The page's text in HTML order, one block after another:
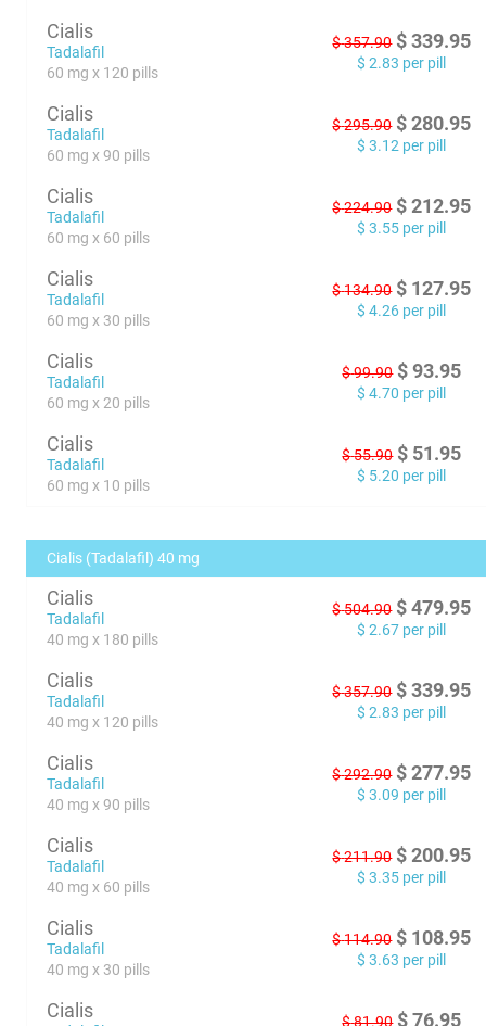
Cialis
Tadalafil
60 mg x 120 pills
$357.90 $ 339.95
$ 2.83 per pill
Cialis
Tadalafil
60 mg x 90 pills
$295.90 $ 280.95
$ 3.12 per pill
Cialis
Tadalafil
60 mg x 60 pills
$224.90 $ 212.95
$ 3.55 per pill
Cialis
Tadalafil
60 mg x 30 pills
$134.90 $ 127.95
$ 4.26 per pill
Cialis
Tadalafil
60 mg x 20 pills
$99.90 $ 93.95
$ 4.70 per pill
Cialis
Tadalafil
60 mg x 10 pills
$55.90 $ 51.95
$ 5.20 per pill
Cialis (Tadalafil) 40 mg
Cialis
Tadalafil
40 mg x 180 pills
$504.90 $ 479.95
$ 2.67 per pill
Cialis
Tadalafil
40 mg x 120 pills
$357.90 $ 339.95
$ 2.83 per pill
Cialis
Tadalafil
40 mg x 90 pills
$292.90 $ 277.95
$ 3.09 per pill
Cialis
Tadalafil
40 mg x 60 pills
$211.90 $ 200.95
$ 3.35 per pill
Cialis
Tadalafil
40 mg x 30 pills
$114.90 $ 108.95
$ 3.63 per pill
Cialis $81.90 $ 76.95